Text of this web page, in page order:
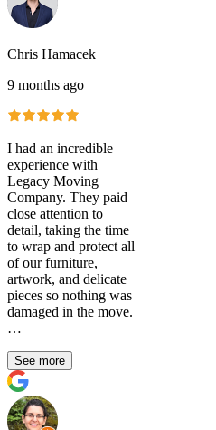
Chris Hamacek
9 months ago
I had an incredible
experience with
Legacy Moving
Company. They paid
close attention to
detail, taking the time
to wrap and protect all
of our furniture,
artwork, and delicate
pieces so nothing was
damaged in the move.
…
See more